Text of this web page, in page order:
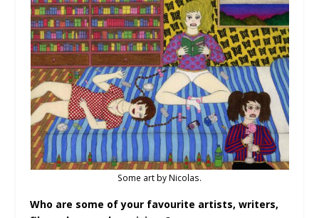
Some art by Nicolas.
Who are some of your favourite artists, writers,